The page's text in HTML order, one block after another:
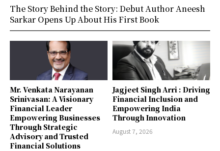
Mr. Venkata Narayanan
Srinivasan: A Visionary
Financial Leader
Empowering Businesses
Through Strategic
Advisory and Trusted
Financial Solutions
Jagjeet Singh Arri : Driving
Financial Inclusion and
Empowering India
Through Innovation
August 7, 2026
The Story Behind the Story: Debut Author Aneesh
Sarkar Opens Up About His First Book